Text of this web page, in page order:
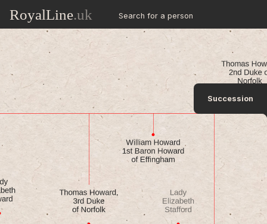
RoyalLine.uk Search for a person
Succession